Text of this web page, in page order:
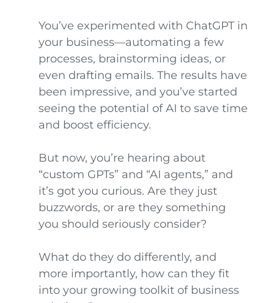
You’ve experimented with ChatGPT in
your business—automating a few
processes, brainstorming ideas, or
even drafting emails. The results have
been impressive, and you’ve started
seeing the potential of AI to save time
and boost efficiency.
But now, you’re hearing about
“custom GPTs” and “AI agents,” and
it’s got you curious. Are they just
buzzwords, or are they something
you should seriously consider?
What do they do differently, and
more importantly, how can they fit
into your growing toolkit of business